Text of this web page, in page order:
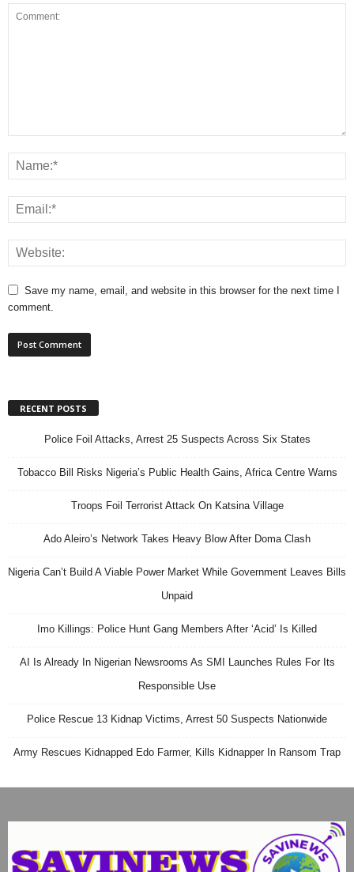
Save my name, email, and website in this browser for the next time I
comment.
RECENT POSTS
Police Foil Attacks, Arrest 25 Suspects Across Six States
Tobacco Bill Risks Nigeria’s Public Health Gains, Africa Centre Warns
Troops Foil Terrorist Attack On Katsina Village
Ado Aleiro’s Network Takes Heavy Blow After Doma Clash
Nigeria Can’t Build A Viable Power Market While Government Leaves Bills
Unpaid
Imo Killings: Police Hunt Gang Members After ‘Acid’ Is Killed
AI Is Already In Nigerian Newsrooms As SMI Launches Rules For Its
Responsible Use
Police Rescue 13 Kidnap Victims, Arrest 50 Suspects Nationwide
Army Rescues Kidnapped Edo Farmer, Kills Kidnapper In Ransom Trap